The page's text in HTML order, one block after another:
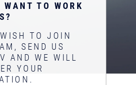
WANT TO WORK
TO JOIN
SEND US
AND WE WILL
YOUR